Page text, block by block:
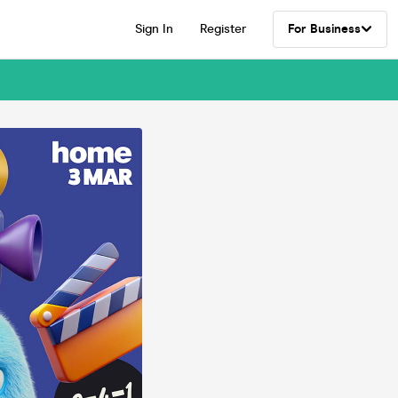
Sign In Register For Business